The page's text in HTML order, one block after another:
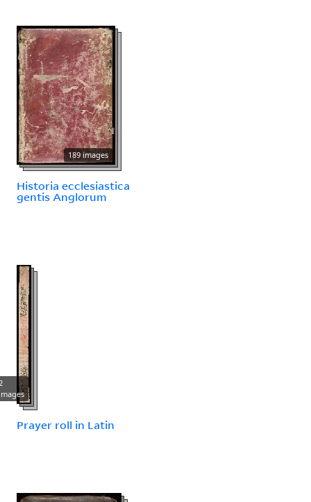
189 images
Historia ecclesiastica
gentis Anglorum
Prayer roll in Latin